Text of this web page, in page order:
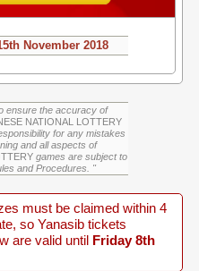
November 2018
ensure the accuracy of
NATIONAL LOTTERY
for any mistakes
and all aspects of
games are subject to
and Procedures. "
must be claimed within 4
so Yanasib tickets
are valid until
Friday 8th